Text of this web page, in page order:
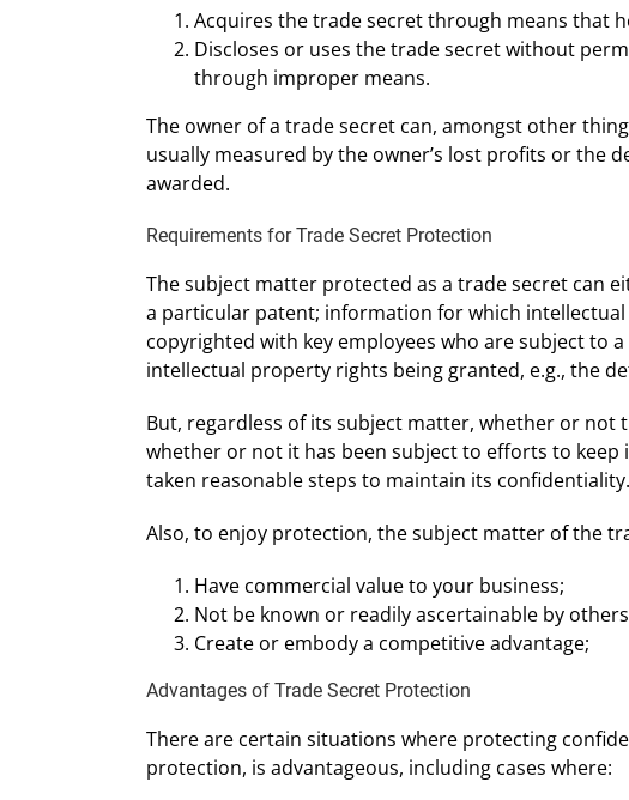
Acquires the trade secret through means that
Discloses or uses the trade secret without
through improper means.
The owner of a trade secret can, amongst other
usually measured by the owner’s lost profits or the
awarded.
Requirements for Trade Secret Protection
The subject matter protected as a trade secret can
a particular patent; information for which
copyrighted with key employees who are subject
intellectual property rights being granted, e.g., the
But, regardless of its subject matter, whether or
whether or not it has been subject to efforts to
taken reasonable steps to maintain its confidentiality.
Also, to enjoy protection, the subject matter of the
Have commercial value to your business;
Not be known or readily ascertainable by
Create or embody a competitive advantage;
Advantages of Trade Secret Protection
There are certain situations where protecting
protection, is advantageous, including cases where: